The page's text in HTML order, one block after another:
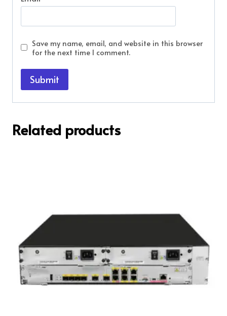
Save my name, email, and website in this browser
for the next time I comment.
Related products